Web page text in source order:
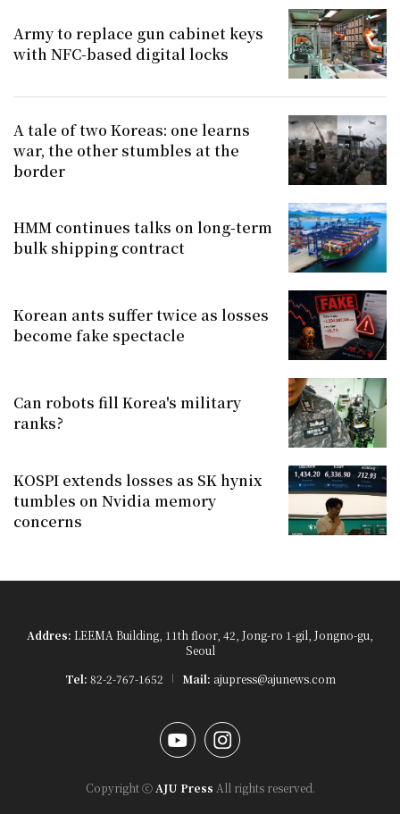
Army to replace gun cabinet keys
with NFC-based digital locks
A tale of two Koreas: one learns
war, the other stumbles at the
border
HMM continues talks on long-term
bulk shipping contract
Korean ants suffer twice as losses
become fake spectacle
Can robots fill Korea's military
ranks?
KOSPI extends losses as SK hynix
tumbles on Nvidia memory
concerns
Addres: LEEMA Building, 11th floor, 42, Jong-ro 1-gil, Jongno-gu,
Seoul
Tel: 82-2-767-1652 Mail: ajupress@ajunews.com
YouTubeInstagram
Copyright ⓒAJU Press All rights reserved.